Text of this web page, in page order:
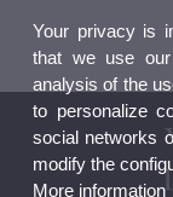
Your privacy is
that we use
analysis of the
to personalize
social networks
modify the
More information